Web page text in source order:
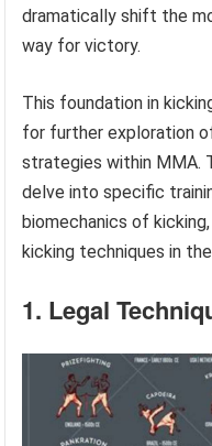
dramatically shift the
way for victory.
This foundation in
for further exploration
strategies within MMA.
delve into specific
biomechanics of
kicking techniques in
1. Legal